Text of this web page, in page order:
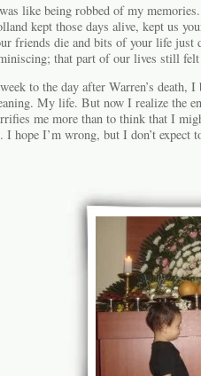
like being robbed of my
kept those days alive, kept us
friends die and bits of your life just
that part of our lives still
to the day after Warren’s death,
My life. But now I realize the
me more than to think that I
I hope I’m wrong, but I don’t expect